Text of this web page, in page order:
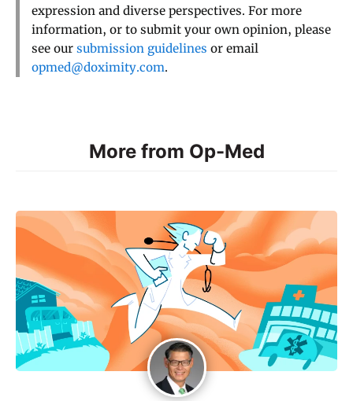
expression and diverse perspectives. For more
information, or to submit your own opinion, please
see our submission guidelines or email
opmed@doximity.com.
More from Op-Med